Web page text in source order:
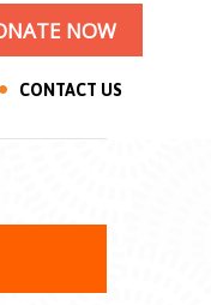
NOW
CONTACT US